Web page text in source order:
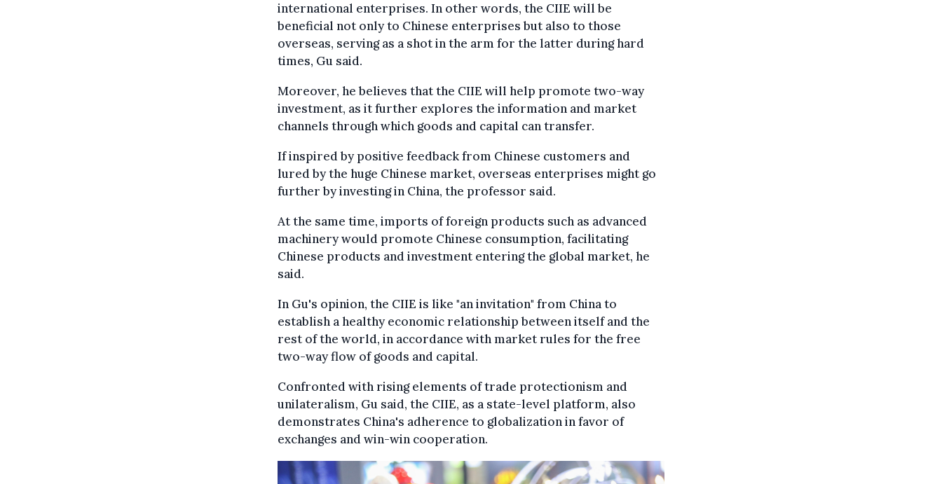
international enterprises. In other words, the CIIE will be
beneficial not only to Chinese enterprises but also to those
overseas, serving as a shot in the arm for the latter during hard
times, Gu said.
Moreover, he believes that the CIIE will help promote two-way
investment, as it further explores the information and market
channels through which goods and capital can transfer.
If inspired by positive feedback from Chinese customers and
lured by the huge Chinese market, overseas enterprises might go
further by investing in China, the professor said.
At the same time, imports of foreign products such as advanced
machinery would promote Chinese consumption, facilitating
Chinese products and investment entering the global market, he
said.
In Gu's opinion, the CIIE is like "an invitation" from China to
establish a healthy economic relationship between itself and the
rest of the world, in accordance with market rules for the free
two-way flow of goods and capital.
Confronted with rising elements of trade protectionism and
unilateralism, Gu said, the CIIE, as a state-level platform, also
demonstrates China's adherence to globalization in favor of
exchanges and win-win cooperation.